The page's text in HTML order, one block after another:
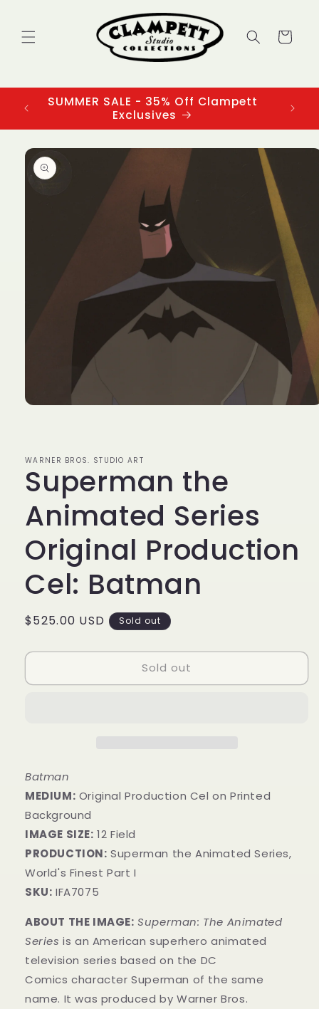
Cart
SUMMER SALE - 35% Off Clampett
Exclusives
Skip to
product
information
WARNER BROS. STUDIO ART
Superman the
Animated Series
Original Production
Cel: Batman
Regular
$525.00 USD Sold out
Sold out
Batman
MEDIUM: ​Original Production Cel on Printed
Background
IMAGE SIZE: 12 Field
PRODUCTION: Superman the Animated Series,
World's Finest Part I
SKU: IFA7075
ABOUT THE IMAGE: Superman: The Animated
Series is an American superhero animated
television series based on the DC
ComicscharacterSuperman of the same
name. It was produced by Warner Bros.